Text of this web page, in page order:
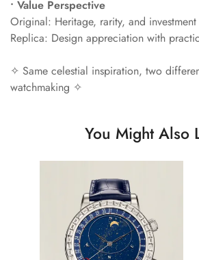
• Value Perspective
Original: Heritage, rarity, and investment
Replica: Design appreciation with
✧ Same celestial inspiration, two
watchmaking ✧
You Might Also